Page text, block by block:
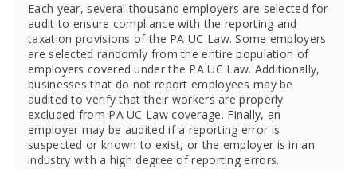
Each year, several thousand employers are selected for
audit to ensure compliance with the reporting and
taxation provisions of the PA UC Law. Some employers
are selected randomly from the entire population of
employers covered under the PA UC Law. Additionally,
businesses that do not report employees may be
audited to verify that their workers are properly
excluded from PA UC Law coverage. Finally, an
employer may be audited if a reporting error is
suspected or known to exist, or the employer is in an
industry with a high degree of reporting errors.